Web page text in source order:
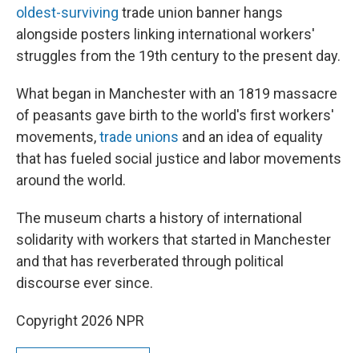
oldest-surviving trade union banner hangs
alongside posters linking international workers'
struggles from the 19th century to the present day.
What began in Manchester with an 1819 massacre
of peasants gave birth to the world's first workers'
movements,trade unions and an idea of equality
that has fueled social justice and labor movements
around the world.
The museum charts a history of international
solidarity with workers that started in Manchester
and that has reverberated through political
discourse ever since.
Copyright 2026 NPR